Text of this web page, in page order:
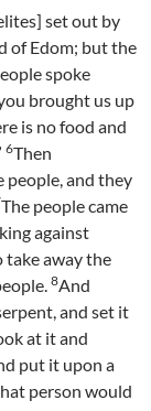
set out by
of Edom; but the
spoke
brought us up
is no food and
6Then
people, and they
The people came
against
take away the
8And
and set it
at it and
put it upon a
person would